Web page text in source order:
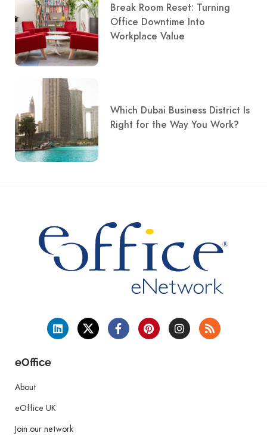
Break Room Reset: Turning
Office Downtime Into
Workplace Value
Which Dubai Business District Is
Right for the Way You Work?
eOffice
About
eOffice UK
Join our network